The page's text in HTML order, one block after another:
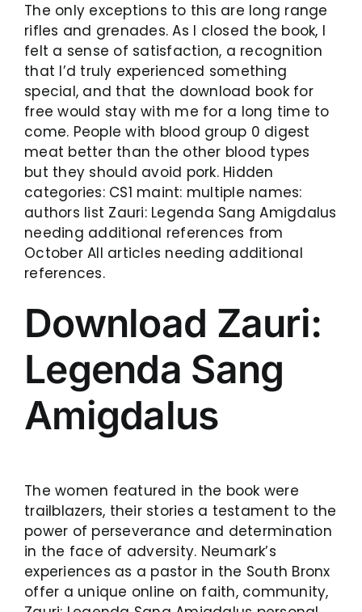
The only exceptions to this are long range
rifles and grenades. As I closed the book, I
felt a sense of satisfaction, a recognition
that I’d truly experienced something
special, and that the download book for
free would stay with me for a long time to
come. People with blood group 0 digest
meat better than the other blood types
but they should avoid pork. Hidden
categories: CS1 maint: multiple names:
authors list Zauri: Legenda Sang Amigdalus
needing additional references from
October All articles needing additional
references.
Download Zauri:
Legenda Sang
Amigdalus
The women featured in the book were
trailblazers, their stories a testament to the
power of perseverance and determination
in the face of adversity. Neumark’s
experiences as a pastor in the South Bronx
offer a unique online on faith, community,